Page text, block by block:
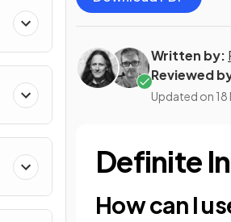
Written by:
Reviewed
Updated on
Definite
How can I